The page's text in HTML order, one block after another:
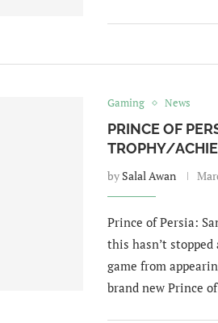
Gaming News
PRINCE OF
TROPHY/
by Salal Awan
Prince of Persia:
this hasn’t
game from
brand new Prince